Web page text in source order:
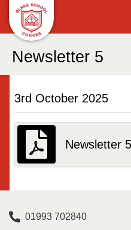
Newsletter 5
3rd October 2025
Newsletter
01993 702840